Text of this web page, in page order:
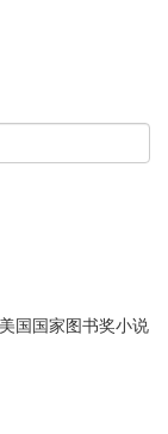
国国家图书奖小说